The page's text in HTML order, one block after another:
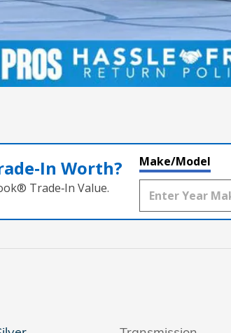
Worth?
Trade‑In Value.
Make/Model